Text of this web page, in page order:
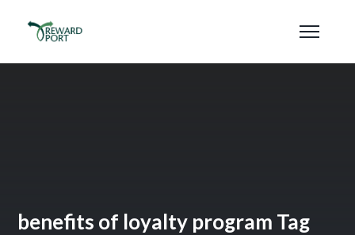
benefits of loyalty program Tag